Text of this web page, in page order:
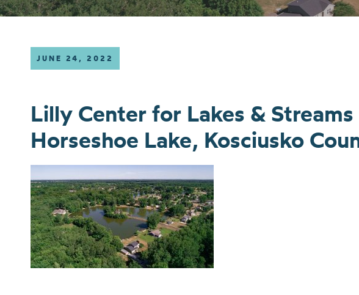
JUNE 24, 2022
Lilly Center for Lakes &
Horseshoe Lake, Kosciusko